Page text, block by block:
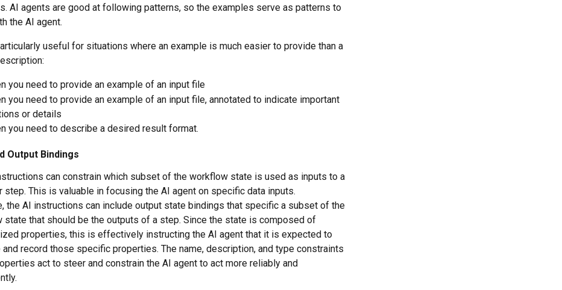
AI agents are good at following patterns, so the examples serve as patterns to
the AI agent.
useful for situations where an example is much easier to provide than a
you need to provide an example of an input file
you need to provide an example of an input file, annotated to indicate important
or details
you need to describe a desired result format.
Output Bindings
can constrain which subset of the workflow state is used as inputs to a
step. This is valuable in focusing the AI agent on specific data inputs.
the AI instructions can include output state bindings that specific a subset of the
state that should be the outputs of a step. Since the state is composed of
properties, this is effectively instructing the AI agent that it is expected to
and record those specific properties. The name, description, and type constraints
act to steer and constrain the AI agent to act more reliably and